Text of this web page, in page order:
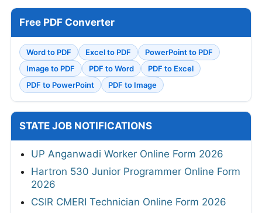
Free PDF Converter
Word to PDF Excel to PDF
PowerPoint to PDF
Image to PDF
PDF to Word
PDF to Excel
PDF to PowerPoint
PDF to Image
STATE JOB NOTIFICATIONS
UP Anganwadi Worker Online Form 2026
Hartron 530 Junior Programmer Online Form
2026
CSIR CMERI Technician Online Form 2026